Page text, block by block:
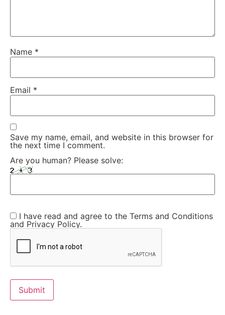
Name *
Email *
Save my name, email, and website in this browser for
the next time I comment.
Are you human? Please solve:
I have read and agree to the Terms and Conditions
and Privacy Policy.